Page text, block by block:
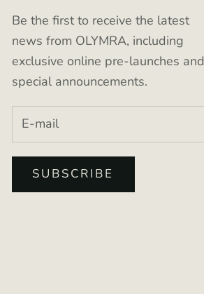
Be the first to receive the latest
news from OLYMRA, including
exclusive online pre-launches and
special announcements.
SUBSCRIBE